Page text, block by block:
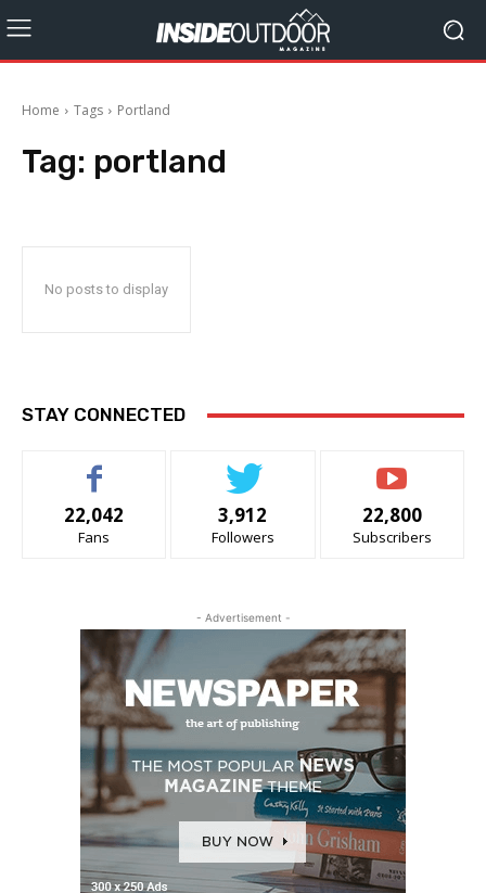
Home Tags Portland
Tag: portland
No posts to display
STAY CONNECTED
22,042
Fans
3,912
Followers
22,800
Subscribers
- Advertisement -